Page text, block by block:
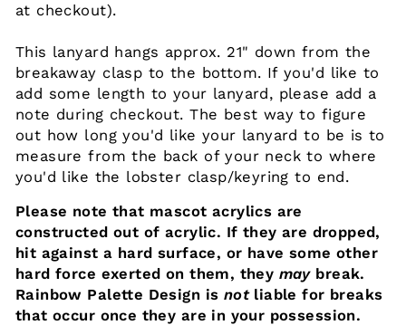
at checkout).
This lanyard hangs approx. 21" down from the
breakaway clasp to the bottom. If you'd like to
add some length to your lanyard, please add a
note during checkout. The best way to figure
out how long you'd like your lanyard to be is to
measure from the back of your neck to where
you'd like the lobster clasp/keyring to end.
Please note that mascot acrylics are
constructed out of acrylic. If they are dropped,
hit against a hard surface, or have some other
hard force exerted on them, they maybreak.
Rainbow Palette Design is notliable for breaks
that occur once they are in your possession.